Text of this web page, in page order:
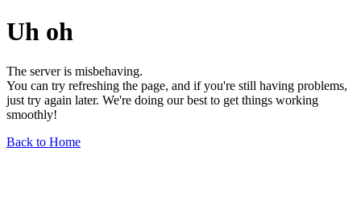
Uh oh
The server is misbehaving.
You can try refreshing the page, and if you're still having problems,
just try again later. We're doing our best to get things working
smoothly!
Back to Home